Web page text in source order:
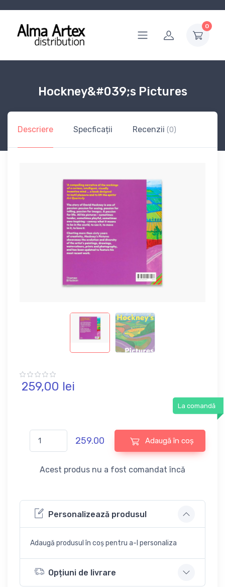
0
Hockney&#039;s Pictures
Descriere Specficații Recenzii (0)
259,00 lei
La comandă
259.00 Adaugă în coș
Acest produs nu a fost comandat încă
Personalizează produsul
Adaugă produsul în coș pentru a-l personaliza
Opțiuni de livrare